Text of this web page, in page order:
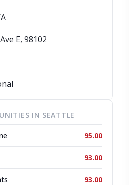
E, 98102
IN SEATTLE
95.00
93.00
93.00